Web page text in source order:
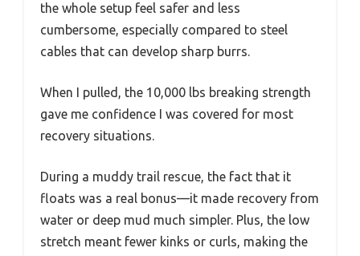
the whole setup feel safer and less
cumbersome, especially compared to steel
cables that can develop sharp burrs.
When I pulled, the 10,000 lbs breaking strength
gave me confidence I was covered for most
recovery situations.
During a muddy trail rescue, the fact that it
floats was a real bonus—it made recovery from
water or deep mud much simpler. Plus, the low
stretch meant fewer kinks or curls, making the